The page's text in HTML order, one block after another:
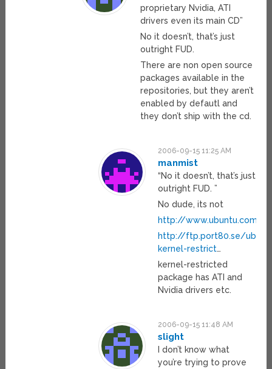
proprietary Nvidia, ATI
drivers even its main CD”
No it doesn’t, that’s just
outright FUD.
There are non open source
packages available in the
repositories, but they aren’t
enabled by defautl and
they don’t ship with the cd.
2006-09-15 11:25 AM
manmist
“No it doesn’t, that’s just
outright FUD. ”
No dude, its not
http://www.ubuntu.com/
http://ftp.port80.se/
kernel-restrict…
kernel-restricted
package has ATI and
Nvidia drivers etc.
2006-09-15 11:48 AM
slight
I don’t know what
you’re trying to prove